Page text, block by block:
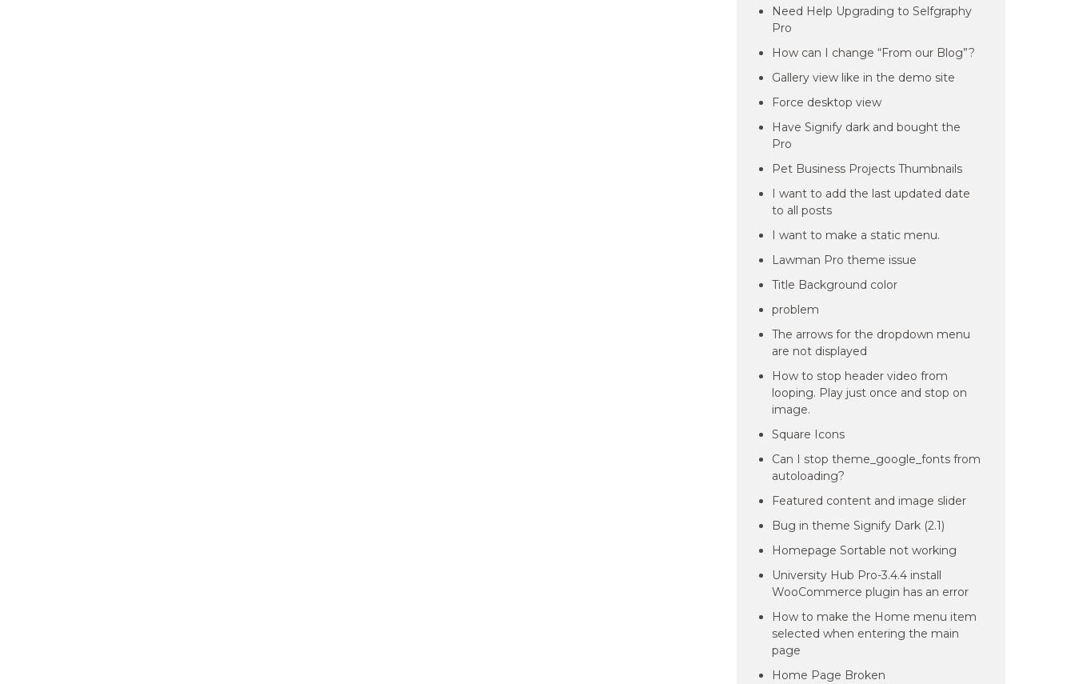
Need Help Upgrading to Selfgraphy
Pro
How can I change “From our Blog”?
Gallery view like in the demo site
Force desktop view
Have Signify dark and bought the
Pro
Pet Business Projects Thumbnails
I want to add the last updated date
to all posts
I want to make a static menu.
Lawman Pro theme issue
Title Background color
problem
The arrows for the dropdown menu
are not displayed
How to stop header video from
looping. Play just once and stop on
image.
Square Icons
Can I stop theme_google_fonts from
autoloading?
Featured content and image slider
Bug in theme Signify Dark (2.1)
Homepage Sortable not working
University Hub Pro-3.4.4 install
WooCommerce plugin has an error
How to make the Home menu item
selected when entering the main
page
Home Page Broken